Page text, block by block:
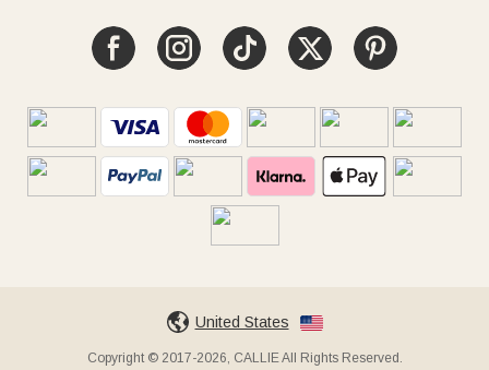
United States
Copyright © 2017-2026, CALLIE All Rights Reserved.